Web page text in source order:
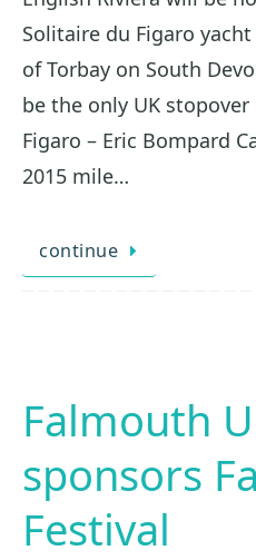
Solitaire du Figaro
of Torbay on South
be the only UK
Figaro – Eric Bompard
2015 mile…
continue
Falmouth
sponsors
Festival